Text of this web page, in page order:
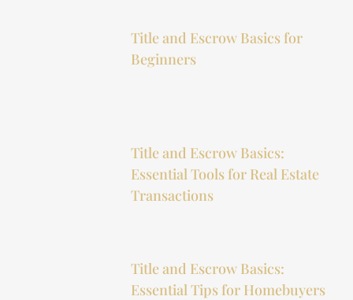
Title and Escrow Basics for
Beginners
Title and Escrow Basics:
Essential Tools for Real Estate
Transactions
Title and Escrow Basics:
Essential Tips for Homebuyers